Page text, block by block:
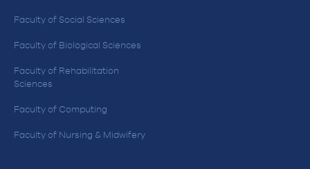
Faculty of Social Sciences
Faculty of Biological Sciences
Faculty of Rehabilitation
Sciences
Faculty of Computing
Faculty of Nursing & Midwifery